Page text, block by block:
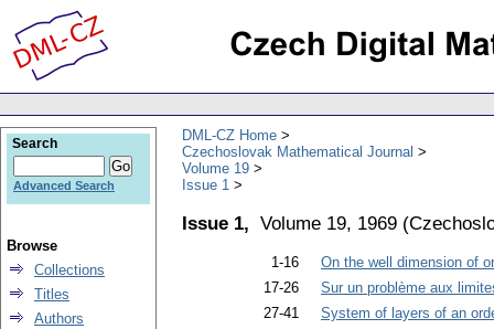
DML-CZ Home
Czechoslovak Mathematical Journal
Volume 19
Issue 1
Issue 1, Volume 19, 1969 (
1-16
On the well dimension of
17-26
Sur un problème aux
27-41
System of layers of an
Search
Advanced Search
Browse
Collections
Titles
Authors